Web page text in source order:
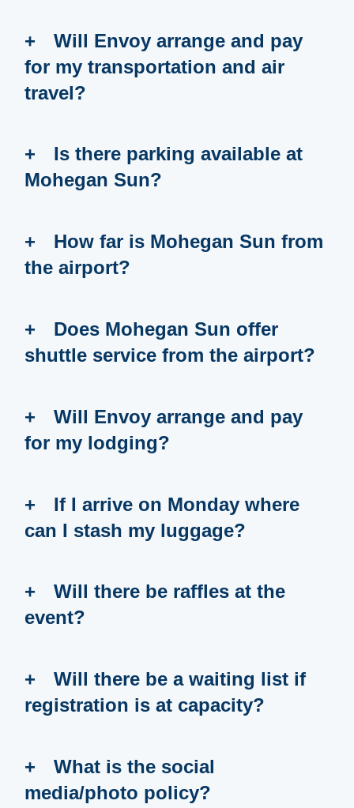
Will Envoy arrange and pay
for my transportation and air
travel?
Is there parking available at
Mohegan Sun?
How far is Mohegan Sun from
the airport?
Does Mohegan Sun offer
shuttle service from the airport?
Will Envoy arrange and pay
for my lodging?
If I arrive on Monday where
can I stash my luggage?
Will there be raffles at the
event?
Will there be a waiting list if
registration is at capacity?
What is the social
media/photo policy?